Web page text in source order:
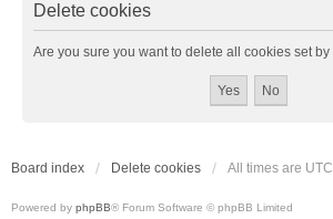
Delete cookies
Are you sure you want to delete all cookies set
Board index Delete cookies All times are UTC
Powered by phpBB® Forum Software © phpBB Limited